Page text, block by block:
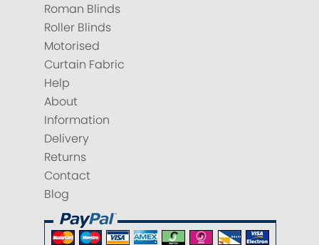
Roman Blinds
Roller Blinds
Motorised
Curtain Fabric
Help
About
Information
Delivery
Returns
Contact
Blog